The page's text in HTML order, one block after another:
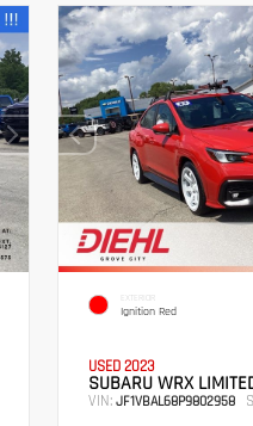
EXTERIOR
Ignition Red
USED 2023
SUBARU WRX
VIN: JF1VBAL68P9802958